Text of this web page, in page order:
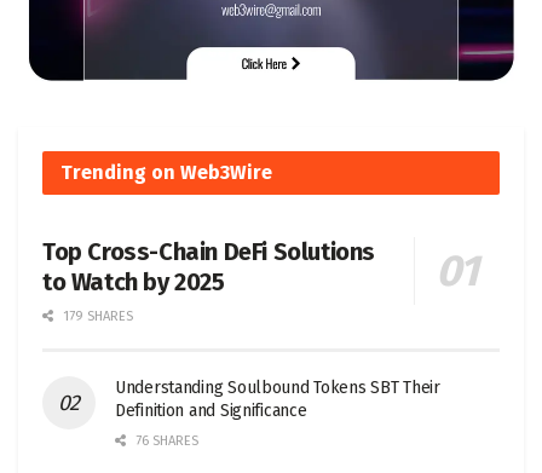
Trending on Web3Wire
Top Cross-Chain DeFi Solutions
to Watch by 2025
179 SHARES
Understanding Soulbound Tokens SBT Their
Definition and Significance
76 SHARES